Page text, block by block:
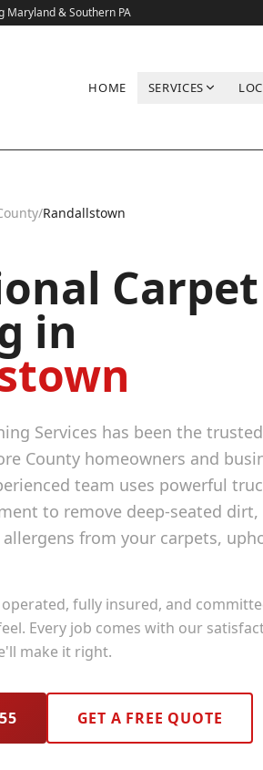
Maryland & Southern PA
HOME SERVICES
/Randallstown
Carpet
in
Services has been the
County homeowners and
team uses powerful
to remove deep-seated
from your carpets,
fully insured, and
Every job comes with our
make it right.
GET A FREE QUOTE